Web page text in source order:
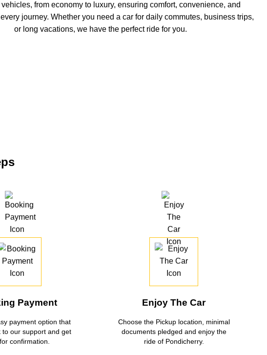
from economy to luxury, ensuring comfort, convenience, and
journey. Whether you need a car for daily commutes, business trips,
or long vacations, we have the perfect ride for you.
Payment
payment option that
to our support and get
confirmation.
Enjoy The Car
Choose the Pickup location, minimal
documents pledged and enjoy the
ride of Pondicherry.